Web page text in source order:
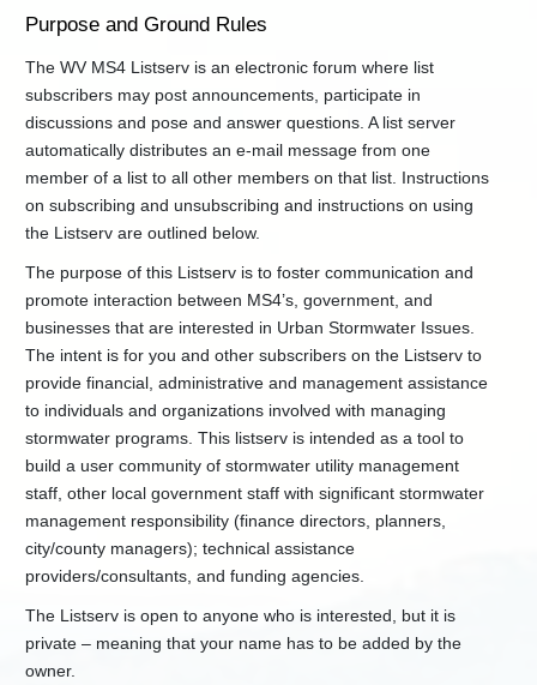
Purpose and Ground Rules
The WV MS4 Listserv is an electronic forum where list
subscribers may post announcements, participate in
discussions and pose and answer questions. A list server
automatically distributes an e-mail message from one
member of a list to all other members on that list. Instructions
on subscribing and unsubscribing and instructions on using
the Listserv are outlined below.
The purpose of this Listserv is to foster communication and
promote interaction between MS4’s, government, and
businesses that are interested in Urban Stormwater Issues.
The intent is for you and other subscribers on the Listserv to
provide financial, administrative and management assistance
to individuals and organizations involved with managing
stormwater programs. This listserv is intended as a tool to
build a user community of stormwater utility management
staff, other local government staff with significant stormwater
management responsibility (finance directors, planners,
city/county managers); technical assistance
providers/consultants, and funding agencies.
The Listserv is open to anyone who is interested, but it is
private – meaning that your name has to be added by the
owner.
Enforcement
Industry
Training
+
Permitting
-
Programs
401
Certification
Certified
Laboratories
Chesapeake
Program
Clean
Water
and
Drinking
Water
Groundwater/UIC
In
Lieu
Stream